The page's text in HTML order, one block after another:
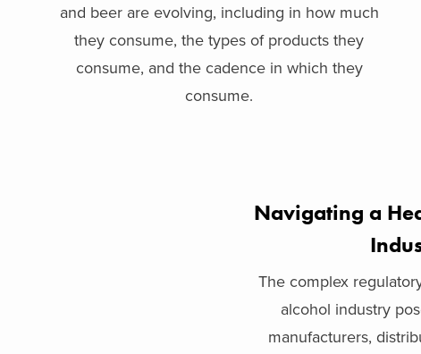
and beer are evolving, including in how much
they consume, the types of products they
consume, and the cadence in which they
consume.
Navigating a
The complex
alcohol industry
manufacturers,